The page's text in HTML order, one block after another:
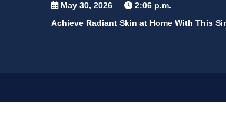
May 30, 2026
2:06 p.m.
Achieve Radiant Skin at Home With This